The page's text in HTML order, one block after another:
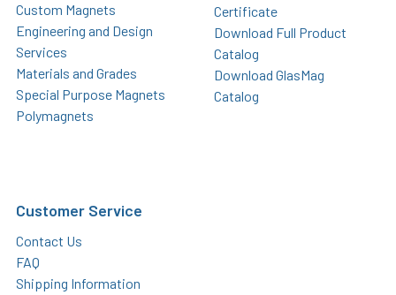
Custom Magnets
Engineering and Design
Services
Materials and Grades
Special Purpose Magnets
Polymagnets
Certificate
Download Full Product
Catalog
Download GlasMag
Catalog
Customer Service
Contact Us
FAQ
Shipping Information